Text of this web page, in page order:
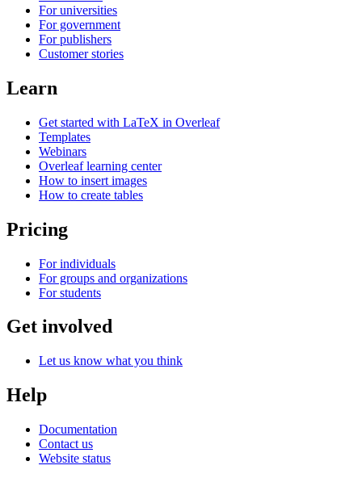
For universities
For government
For publishers
Customer stories
Learn
Get started with LaTeX in Overleaf
Templates
Webinars
Overleaf learning center
How to insert images
How to create tables
Pricing
For individuals
For groups and organizations
For students
Get involved
Let us know what you think
Help
Documentation
Contact us
Website status